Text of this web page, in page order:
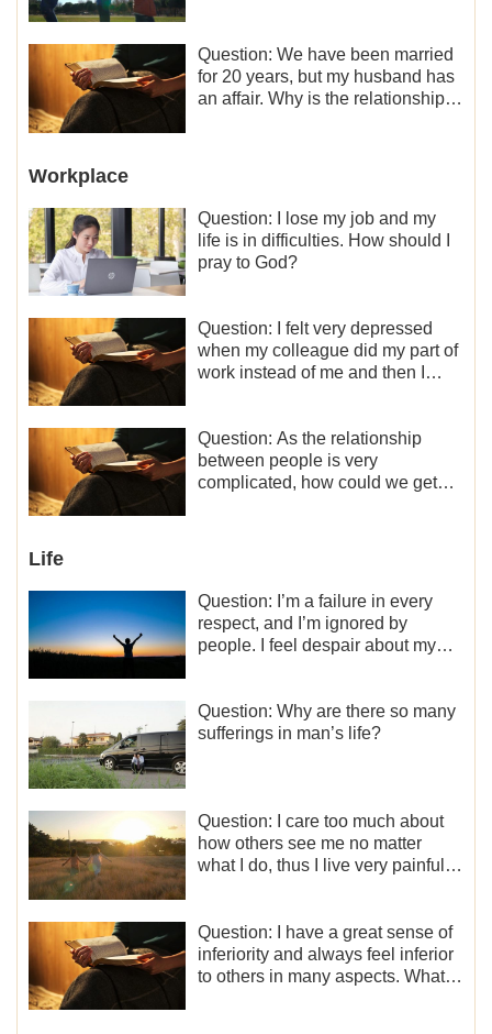
Question: We have been married
for 20 years, but my husband has
an affair. Why is the relationship
Workplace
Question: I lose my job and my
life is in difficulties. How should I
pray to God?
Question: I felt very depressed
when my colleague did my part of
work instead of me and then I
motivation for my current work,
what should I do?
Question: As the relationship
between people is very
complicated, how could we get
Life
Question: I’m a failure in every
respect, and I’m ignored by
people. I feel despair about my
Question: Why are there so many
sufferings in man’s life?
Question: I care too much about
how others see me no matter
what I do, thus I live very painfully
Question: I have a great sense of
inferiority and always feel inferior
to others in many aspects. What